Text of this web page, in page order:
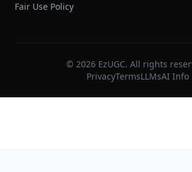
Fair Use Policy
© 2026 EzUGC. All rights
PrivacyTermsLLMsAI Info